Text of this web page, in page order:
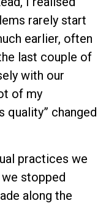
rarely start
earlier, often
last couple of
with our
of my
quality” changed
practices we
stopped
along the